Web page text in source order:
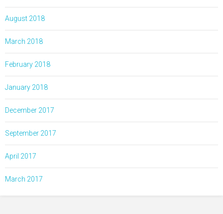
August 2018
March 2018
February 2018
January 2018
December 2017
September 2017
April 2017
March 2017